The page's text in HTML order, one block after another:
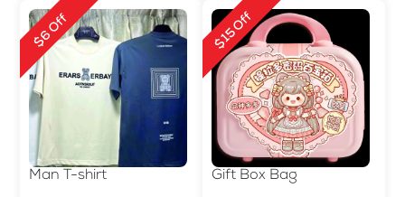
$6 Off
Man T-shirt
$15 Off
Gift Box Bag